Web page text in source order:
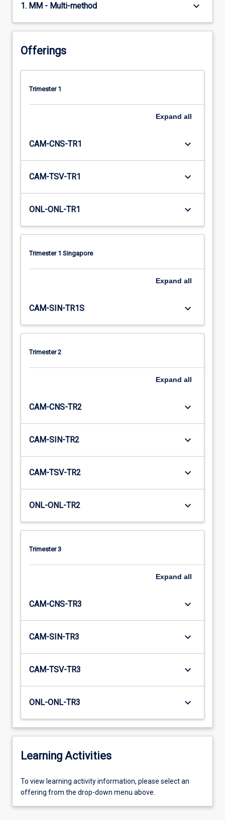
1. MM - Multi-method keyboard_arrow_down
Offerings
Trimester 1
Expand all
CAM-CNS-TR1 keyboard_arrow_down
CAM-TSV-TR1 keyboard_arrow_down
ONL-ONL-TR1 keyboard_arrow_down
Trimester 1 Singapore
Expand all
CAM-SIN-TR1S keyboard_arrow_down
Trimester 2
Expand all
CAM-CNS-TR2 keyboard_arrow_down
CAM-SIN-TR2 keyboard_arrow_down
CAM-TSV-TR2 keyboard_arrow_down
ONL-ONL-TR2 keyboard_arrow_down
Trimester 3
Expand all
CAM-CNS-TR3 keyboard_arrow_down
CAM-SIN-TR3 keyboard_arrow_down
CAM-TSV-TR3 keyboard_arrow_down
ONL-ONL-TR3 keyboard_arrow_down
Learning Activities
To
view
To view learning activity information, please select an
offering from the drop-down menu above.